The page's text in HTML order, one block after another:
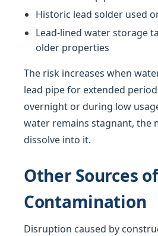
Historic lead solder used
Lead-lined water storage
older properties
The risk increases when
lead pipe for extended
overnight or during low
water remains stagnant, the
dissolve into it.
Other Sources
Contamination
Disruption caused by